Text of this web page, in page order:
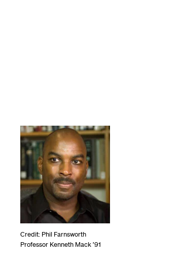
Credit: Phil Farnsworth
Professor Kenneth Mack ’91